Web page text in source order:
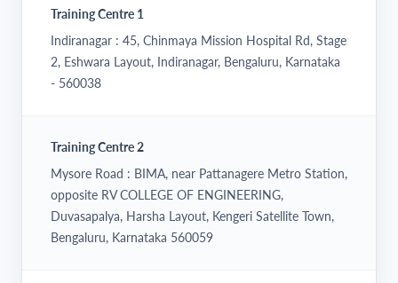
Training Centre 1
Indiranagar : 45, Chinmaya Mission Hospital Rd, Stage
2, Eshwara Layout, Indiranagar, Bengaluru, Karnataka
- 560038
Training Centre 2
Mysore Road : BIMA, near Pattanagere Metro Station,
opposite RV COLLEGE OF ENGINEERING,
Duvasapalya, Harsha Layout, Kengeri Satellite Town,
Bengaluru, Karnataka 560059